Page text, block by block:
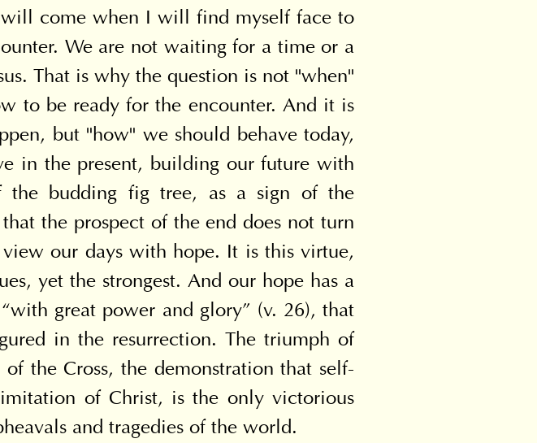
come when I will find myself face to
We are not waiting for a time or a
That is why the question is not "when"
to be ready for the encounter. And it is
but "how" we should behave today,
in the present, building our future with
the budding fig tree, as a sign of the
the prospect of the end does not turn
our days with hope. It is this virtue,
yet the strongest. And our hope has a
great power and glory” (v. 26), that
in the resurrection. The triumph of
the Cross, the demonstration that self-
of Christ, is the only victorious
and tragedies of the world.